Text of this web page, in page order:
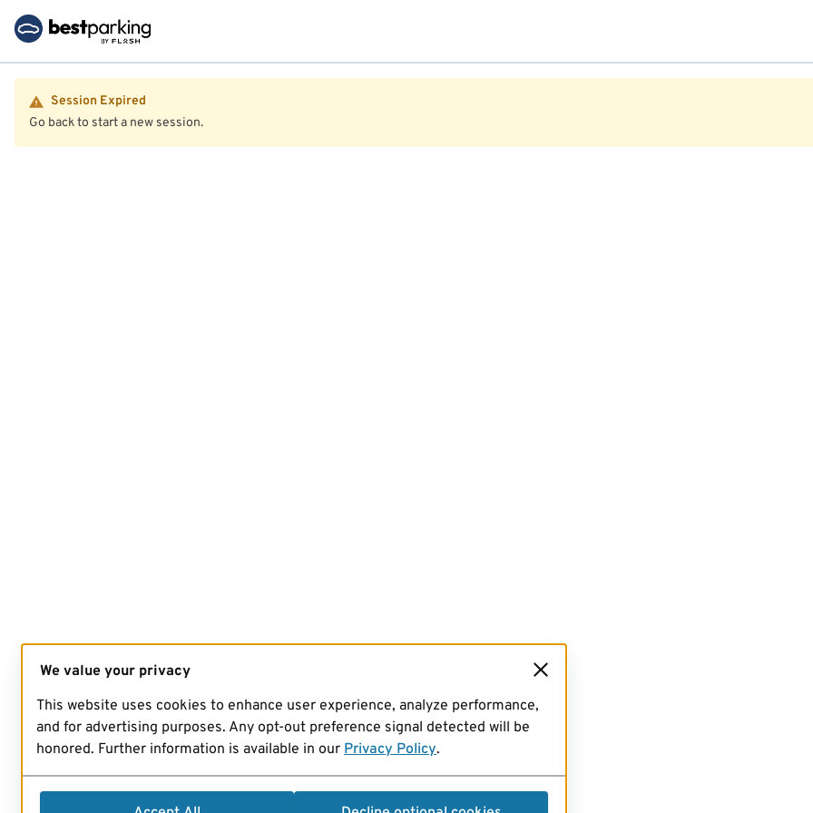
Session Expired
Go back to start a new session.
We value your privacy
This website uses cookies to enhance user experience, analyze performance,
and for advertising purposes. Any opt-out preference signal detected will be
honored. Further information is available in our Privacy Policy.